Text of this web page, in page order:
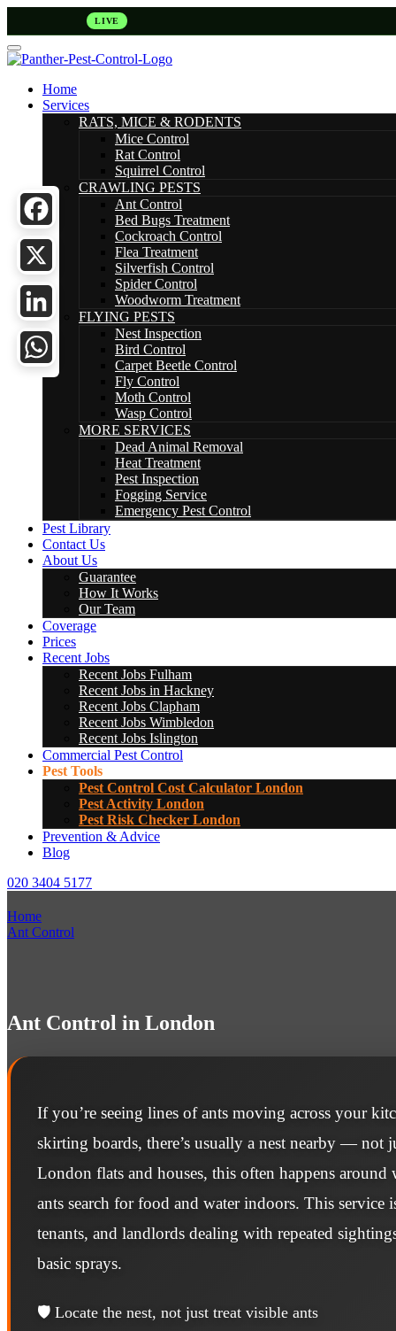
LIVE
Home
Services
RATS, MICE & RODENTS
Mice Control
Rat Control
Squirrel Control
CRAWLING PESTS
Ant Control
Bed Bugs Treatment
Cockroach Control
Flea Treatment
Silverfish Control
Spider Control
Woodworm Treatment
FLYING PESTS
Nest Inspection
Bird Control
Carpet Beetle Control
Fly Control
Moth Control
Wasp Control
MORE SERVICES
Dead Animal Removal
Heat Treatment
Pest Inspection
Fogging Service
Emergency Pest Control
Pest Library
Contact Us
About Us
Guarantee
How It Works
Our Team
Coverage
Prices
Recent Jobs
Recent Jobs Fulham
Recent Jobs in Hackney
Recent Jobs Clapham
Recent Jobs Wimbledon
Recent Jobs Islington
Commercial Pest Control
Pest Tools
Pest Control Cost Calculator London
Pest Activity London
Pest Risk Checker London
Prevention & Advice
Blog
020 3404 5177
Home
Ant Control
Ant Control in London
If you’re seeing lines of ants moving across your
skirting boards, there’s usually a nest nearby — not
London flats and houses, this often happens around
ants search for food and water indoors. This service
tenants, and landlords dealing with repeated
basic sprays.
🛡️ Locate the nest, not just treat visible ants
Facebook
X
LinkedIn
WhatsApp